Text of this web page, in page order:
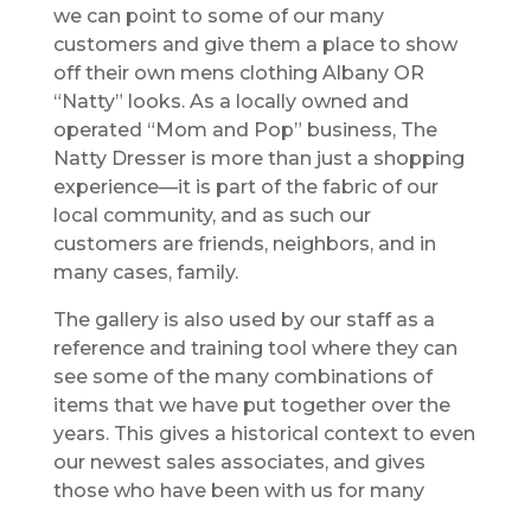
we can point to some of our many
customers and give them a place to show
off their own mens clothing Albany OR
“Natty” looks. As a locally owned and
operated “Mom and Pop” business, The
Natty Dresser is more than just a shopping
experience—it is part of the fabric of our
local community, and as such our
customers are friends, neighbors, and in
many cases, family.
The gallery is also used by our staff as a
reference and training tool where they can
see some of the many combinations of
items that we have put together over the
years. This gives a historical context to even
our newest sales associates, and gives
those who have been with us for many